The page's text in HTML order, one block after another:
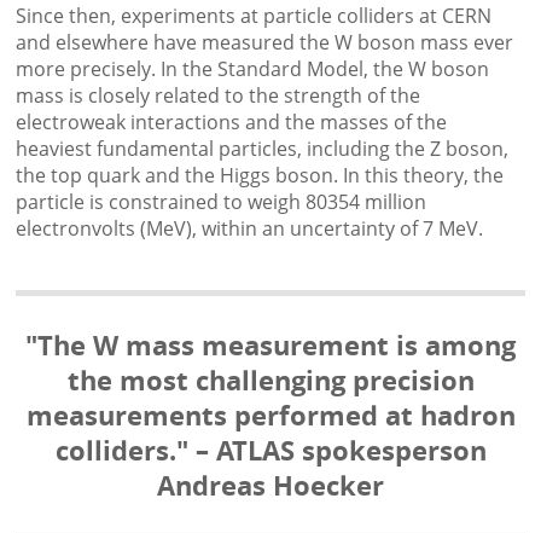
Since then, experiments at particle colliders at CERN
and elsewhere have measured the W boson mass ever
more precisely. In the Standard Model, the W boson
mass is closely related to the strength of the
electroweak interactions and the masses of the
heaviest fundamental particles, including the Z boson,
the top quark and the Higgs boson. In this theory, the
particle is constrained to weigh 80354 million
electronvolts (MeV), within an uncertainty of 7 MeV.
"The W mass measurement is among
the most challenging precision
measurements performed at hadron
colliders." – ATLAS spokesperson
Andreas Hoecker